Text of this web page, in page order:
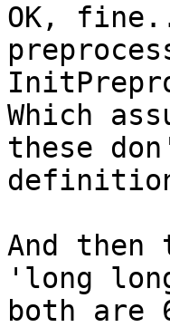
OK,
Which
these
And
'long
both are